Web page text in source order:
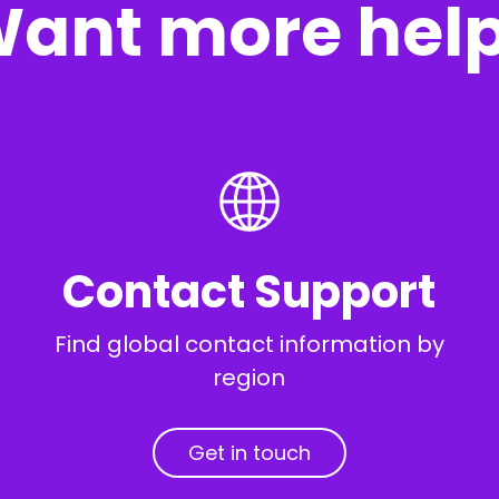
more
Contact Support
Find global contact information by
region
Get in touch